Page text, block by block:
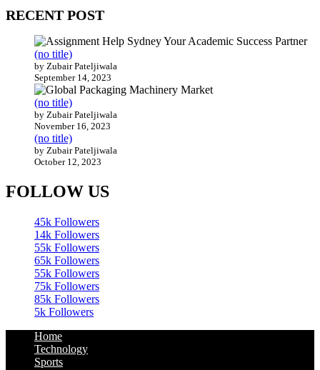
RECENT POST
(no title)
by Zubair Pateljiwala
September 14, 2023
(no title)
by Zubair Pateljiwala
November 16, 2023
(no title)
by Zubair Pateljiwala
October 12, 2023
FOLLOW US
45k Followers
14k Followers
55k Followers
65k Followers
55k Followers
75k Followers
85k Followers
5k Followers
Home
Technology
Sports